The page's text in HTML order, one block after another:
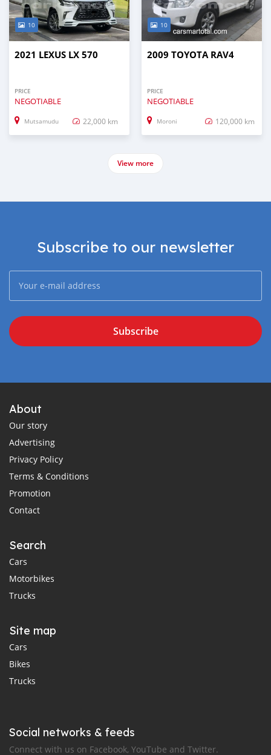
10
2021 LEXUS LX 570
PRICE
NEGOTIABLE
Mutsamudu 22,000 km
10
2009 TOYOTA RAV4
PRICE
NEGOTIABLE
Moroni 120,000 km
View more
Subscribe to our newsletter
Subscribe
About
Our story
Advertising
Privacy Policy
Terms & Conditions
Promotion
Contact
Search
Cars
Motorbikes
Trucks
Site map
Cars
Bikes
Trucks
Social networks & feeds
Connect with us on Facebook, YouTube and Twitter.